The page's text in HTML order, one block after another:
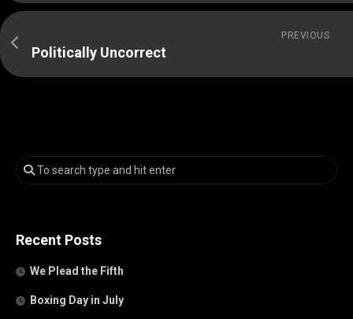
PREVIOUS
Politically Uncorrect
Recent Posts
We Plead the Fifth
Boxing Day in July